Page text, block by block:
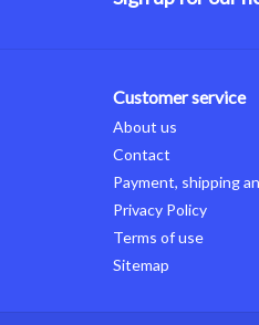
Customer service
About us
Contact
Payment, shipping
Privacy Policy
Terms of use
Sitemap